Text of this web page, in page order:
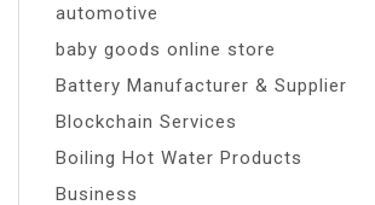
automotive
baby goods online store
Battery Manufacturer & Supplier
Blockchain Services
Boiling Hot Water Products
Business